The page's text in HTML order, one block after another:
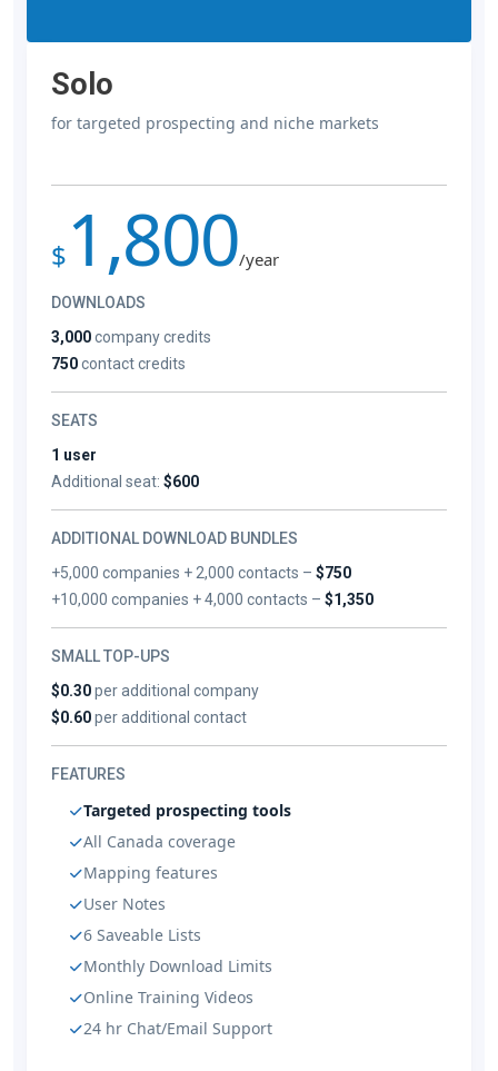
Solo
for targeted prospecting and niche markets
$ 1,800/year
DOWNLOADS
3,000company credits
750contact credits
SEATS
1 user
Additional seat: $600
ADDITIONAL DOWNLOAD BUNDLES
+5,000 companies + 2,000 contacts –$750
+10,000 companies + 4,000 contacts –$1,350
SMALL TOP-UPS
$0.30per additional company
$0.60per additional contact
FEATURES
Targeted prospecting tools
All Canada coverage
Mapping features
User Notes
6 Saveable Lists
Monthly Download Limits
Online Training Videos
24 hr Chat/Email Support